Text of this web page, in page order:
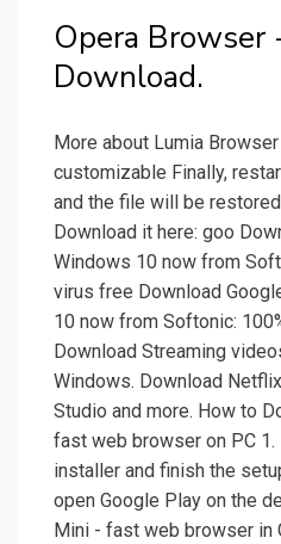
Opera Browser
Download.
More about Lumia
customizable Finally,
and the file will be
Download it here: goo
Windows 10 now from
virus free Download
10 now from Softonic:
Download Streaming
Windows. Download
Studio and more. How to
fast web browser on PC 1.
installer and finish the
open Google Play on the
Mini - fast web browser in